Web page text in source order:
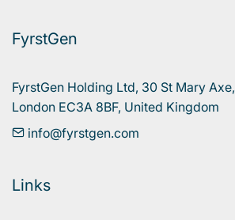
FyrstGen
FyrstGen Holding Ltd, 30 St Mary Axe,
London EC3A 8BF, United Kingdom
info@fyrstgen.com
Links